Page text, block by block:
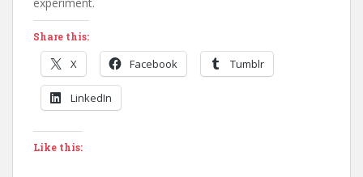
Share this:
X Facebook Tumblr
LinkedIn
Like this: